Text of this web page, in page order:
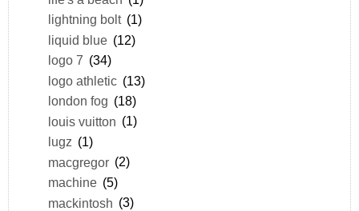
lightning bolt (1)
liquid blue (12)
logo 7 (34)
logo athletic (13)
london fog (18)
louis vuitton (1)
lugz (1)
macgregor (2)
machine (5)
mackintosh (3)